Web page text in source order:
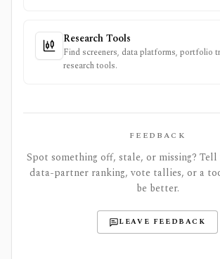
Research Tools
Find screeners, data platforms, portfolio
research tools.
FEEDBACK
Spot something off, stale, or missing?
data-partner ranking, vote tallies, or a
be better.
LEAVE FEEDBACK